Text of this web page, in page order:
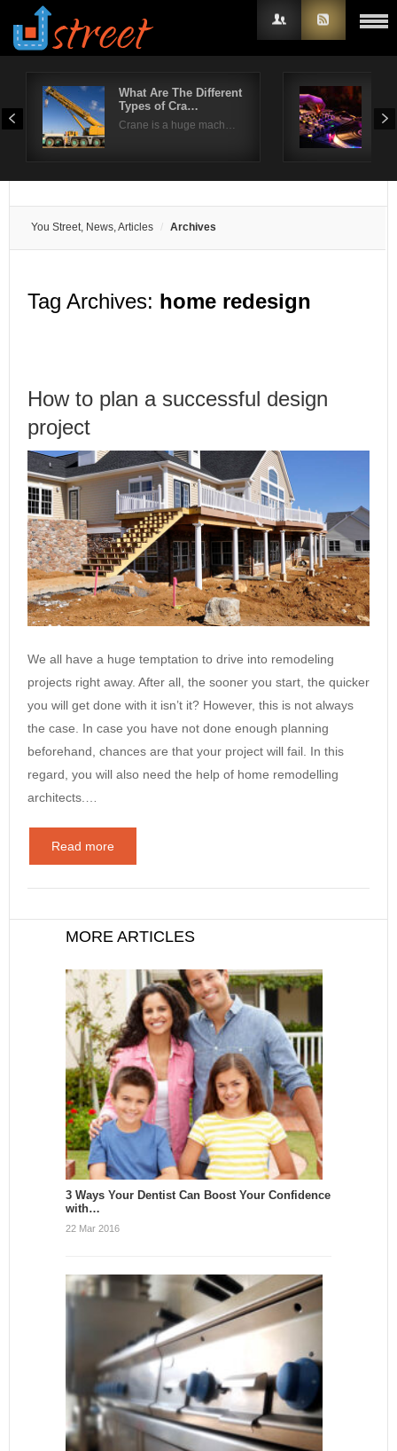
What Are The Different
Types of Cra…
Crane is a huge mach…
You Street, News, Articles Archives
Tag Archives: home redesign
How to plan a successful design
project
We all have a huge temptation to drive into remodeling
projects right away. After all, the sooner you start, the quicker
you will get done with it isn’t it? However, this is not always
the case. In case you have not done enough planning
beforehand, chances are that your project will fail. In this
regard, you will also need the help of home remodelling
architects.…
Read more
MORE ARTICLES
3 Ways Your Dentist Can Boost Your Confidence
with…
22 Mar 2016
Username
Remember Me